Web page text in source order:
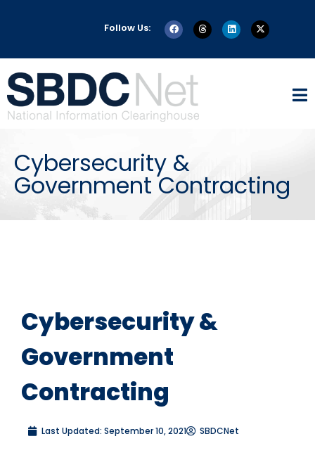
Follow Us:
Cybersecurity &
Government Contracting
Cybersecurity &
Government
Contracting
Last Updated: September 10, 2021 SBDCNet